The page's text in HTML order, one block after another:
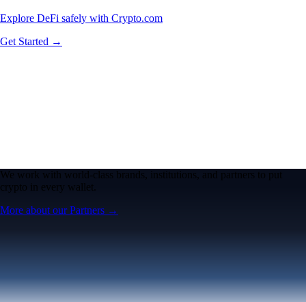
Explore DeFi safely with Crypto.com
Get Started →
We work with world-class brands, institutions, and partners to put
crypto in every wallet.
More about our Partners →